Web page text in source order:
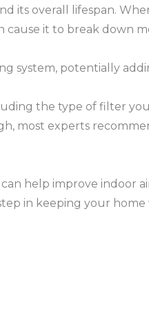
its overall lifespan.
cause it to break down
system, potentially
the type of filter
most experts
help improve indoor
in keeping your home